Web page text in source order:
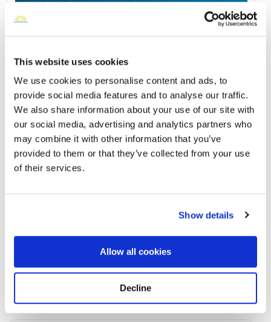
This website uses cookies
We use cookies to personalise content and ads, to
provide social media features and to analyse our traffic.
We also share information about your use of our site with
our social media, advertising and analytics partners who
may combine it with other information that you’ve
provided to them or that they’ve collected from your use
of their services.
Show details
Allow all cookies
Decline
BloomBridge Runner — with confirmation photos sent straight
to you.
Burial Location
Street-level map
Open ↗
Oak Grove Memorial Gardens
1413 E Irving Blvd Irving, Texas 75060 United States,